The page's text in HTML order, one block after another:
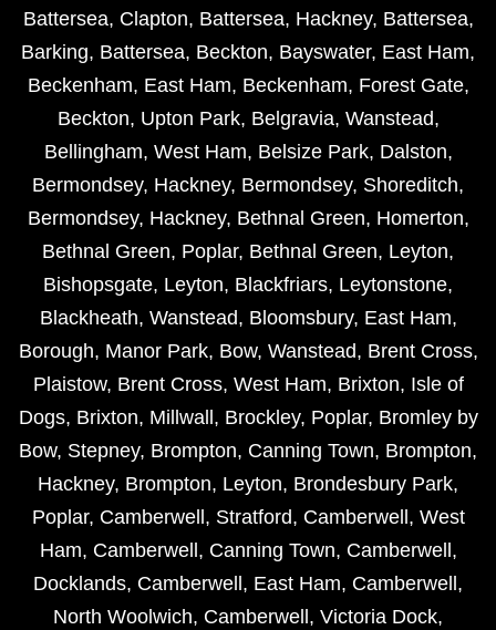
Battersea, Clapton, Battersea, Hackney, Battersea,
Barking, Battersea, Beckton, Bayswater, East Ham,
Beckenham, East Ham, Beckenham, Forest Gate,
Beckton, Upton Park, Belgravia, Wanstead,
Bellingham, West Ham, Belsize Park, Dalston,
Bermondsey, Hackney, Bermondsey, Shoreditch,
Bermondsey, Hackney, Bethnal Green, Homerton,
Bethnal Green, Poplar, Bethnal Green, Leyton,
Bishopsgate, Leyton, Blackfriars, Leytonstone,
Blackheath, Wanstead, Bloomsbury, East Ham,
Borough, Manor Park, Bow, Wanstead, Brent Cross,
Plaistow, Brent Cross, West Ham, Brixton, Isle of
Dogs, Brixton, Millwall , Brockley, Poplar, Bromley by
Bow, Stepney, Brompton, Canning Town, Brompton,
Hackney, Brompton, Leyton, Brondesbury Park,
Poplar, Camberwell , Stratford, Camberwell , West
Ham, Camberwell , Canning Town, Camberwell ,
Docklands, Camberwell , East Ham, Camberwell ,
North Woolwich, Camberwell , Victoria Dock,